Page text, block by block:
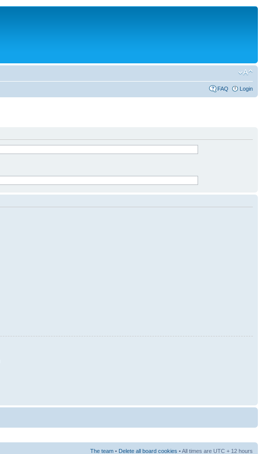
FAQ Login
The team • Delete all board cookies • All times are UTC + 12 hours